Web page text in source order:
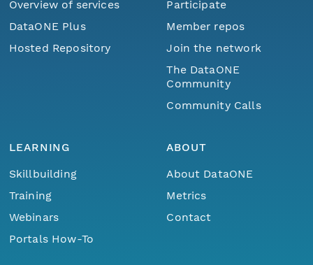
Overview of services
DataONE Plus
Hosted Repository
Participate
Member repos
Join the network
The DataONE
Community
Community Calls
LEARNING
Skillbuilding
Training
Webinars
Portals How-To
ABOUT
About DataONE
Metrics
Contact